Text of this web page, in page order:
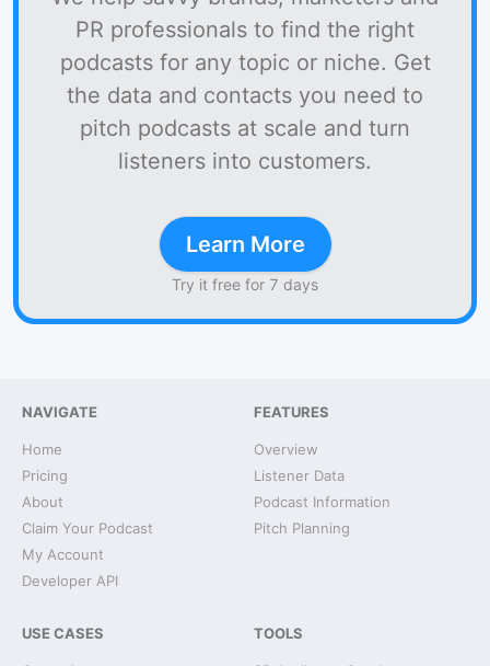
PR professionals to find the right
podcasts for any topic or niche. Get
the data and contacts you need to
pitch podcasts at scale and turn
listeners into customers.
Learn More
Try it free for 7 days
NAVIGATE
Home
Pricing
About
Claim Your Podcast
My Account
Developer API
FEATURES
Overview
Listener Data
Podcast Information
Pitch Planning
USE CASES TOOLS